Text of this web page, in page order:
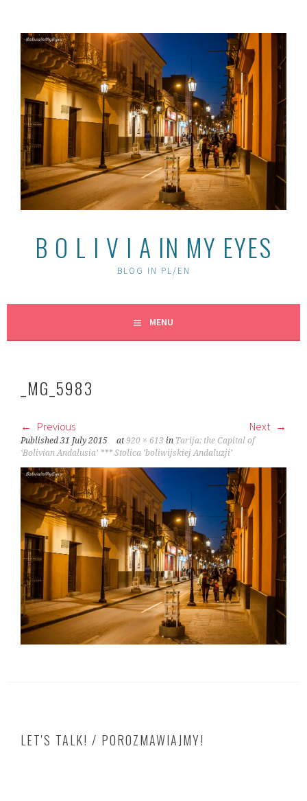
content
B O L I V I A IN MY EYES
BLOG IN PL/EN
MENU
_MG_5983
Previous Next
Published31 July 2015 at920 × 613 in Tarija: the Capital of
‘Bolivian Andalusia’ *** Stolica ‘boliwijskiej Andaluzji’
LET'S TALK! / POROZMAWIAJMY!